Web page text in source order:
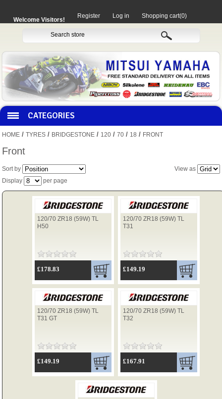
Welcome Visitors!
Register Log in Shopping cart(0)
CATEGORIES
MITAKA PARTS
MOTORCYCLES
USED SPARES
HOME / TYRES / BRIDGESTONE / 120 / 70 / 18 / FRONT
Front
View as
Sort by
Display
per page
120/70 ZR18 (59W) TL
H50
£178.83
120/70 ZR18 (59W) TL
T31
£149.19
120/70 ZR18 (59W) TL
T31 GT
£149.19
120/70 ZR18 (59W) TL
T32
£167.91